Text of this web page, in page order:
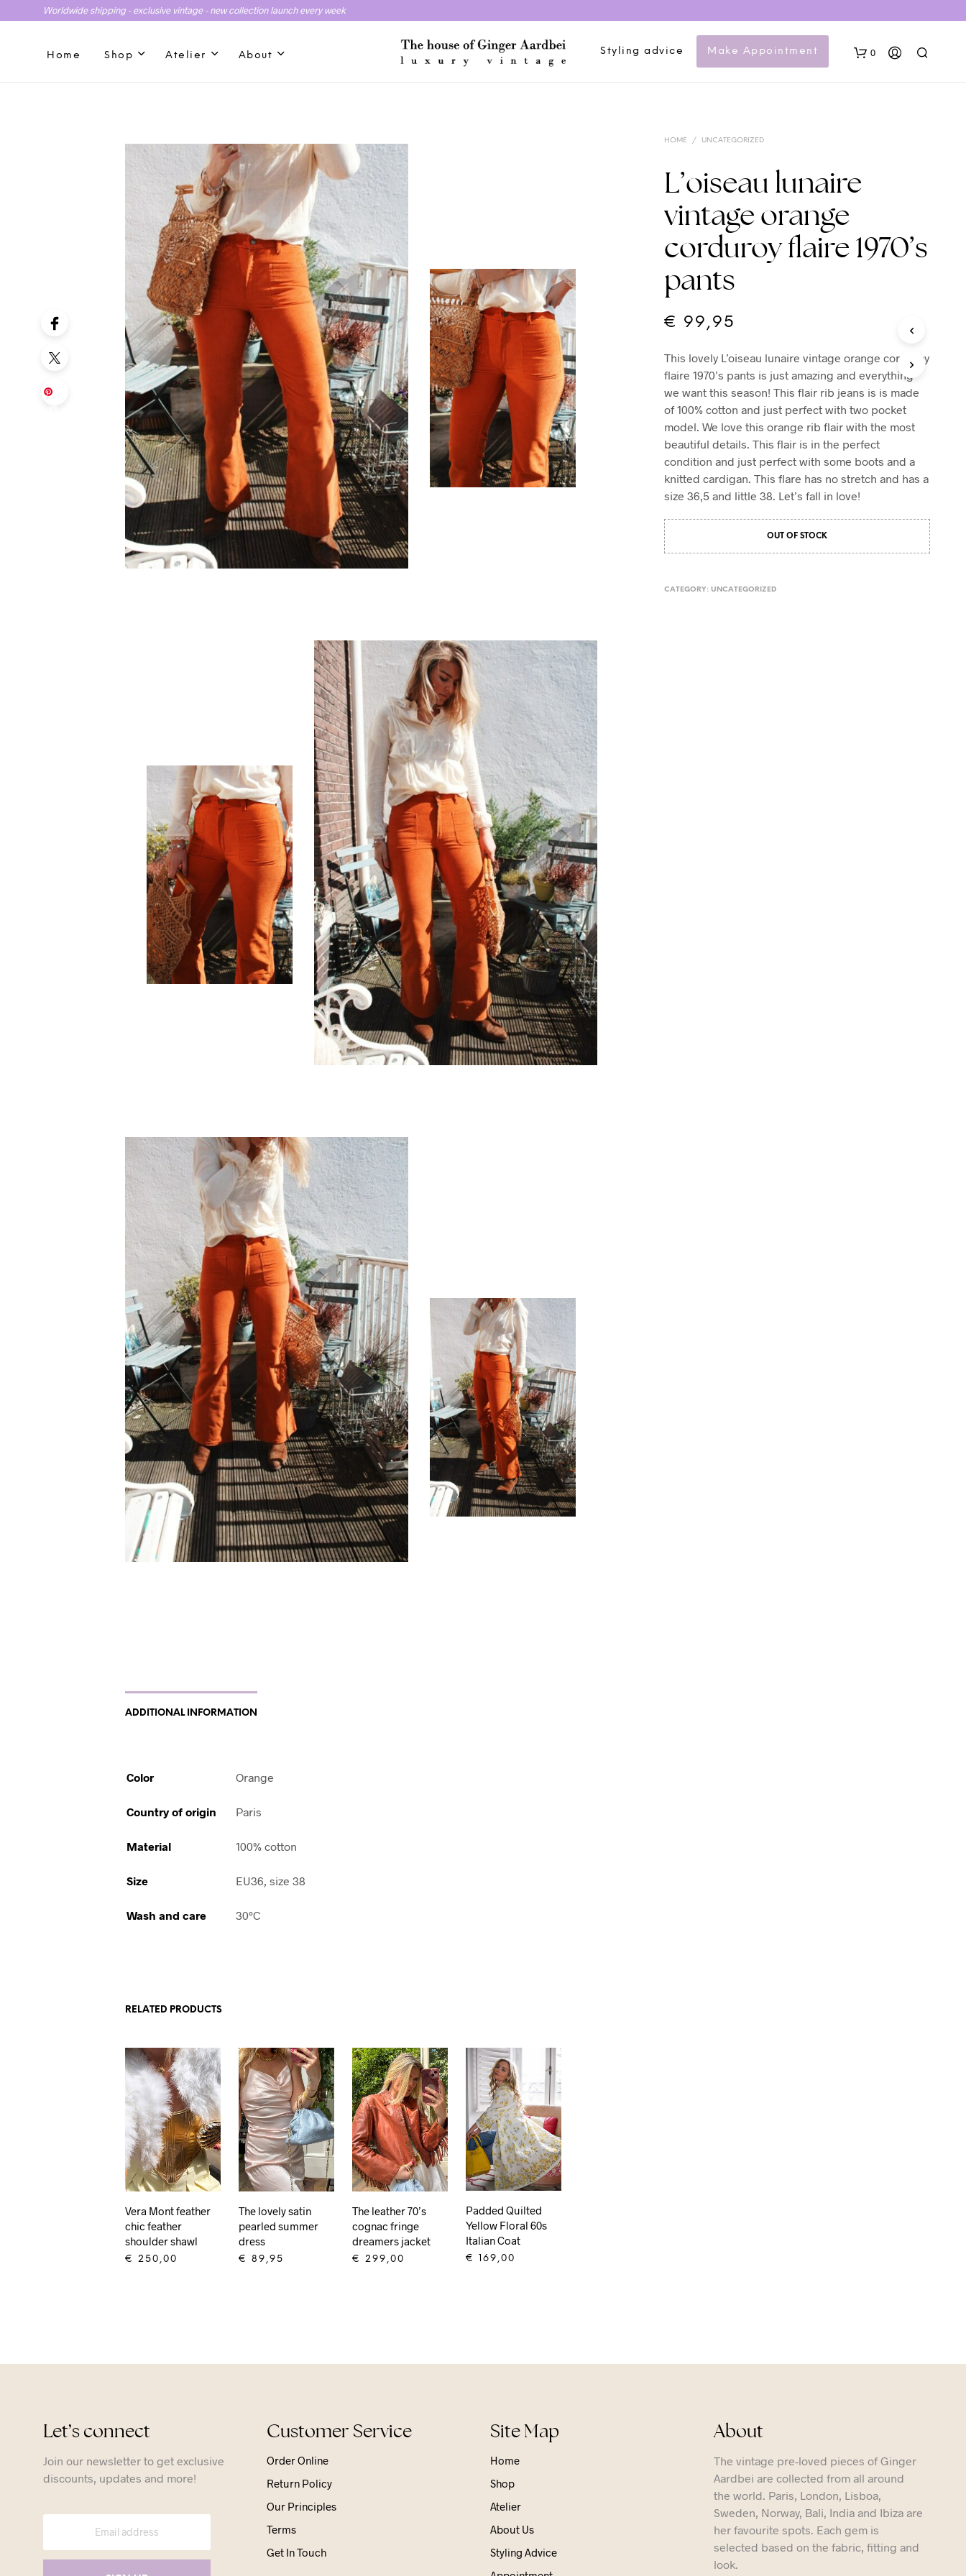
Worldwide shipping - exclusive vintage - new collection launch every week
Home Shop Atelier About Styling advice Make Appointment 0
O
P
I
N
E
C
.
HOME / UNCATEGORIZED
L’oiseau lunaire
vintage orange
corduroy flaire 1970’s
pants
€ 99,95
This lovely L’oiseau lunaire vintage orange corduroy
flaire 1970’s pants is just amazing and everything
we want this season! This flair rib jeans is is made
of 100% cotton and just perfect with two pocket
model. We love this orange rib flair with the most
beautiful details. This flair is in the perfect
condition and just perfect with some boots and a
knitted cardigan. This flare has no stretch and has a
size 36,5 and little 38. Let’s fall in love!
OUT OF STOCK
CATEGORY: UNCATEGORIZED
ADDITIONAL INFORMATION
Color Orange
Country of origin Paris
Material 100% cotton
Size EU36, size 38
Wash and care 30°C
RELATED PRODUCTS
Vera Mont feather
chic feather
shoulder shawl
€ 250,00
The lovely satin
pearled summer
dress
€ 89,95
The leather 70’s
cognac fringe
dreamers jacket
€ 299,00
Padded Quilted
Yellow Floral 60s
Italian Coat
€ 169,00
Let’s connect
Join our newsletter to get exclusive
discounts, updates and more!
Customer Service
Order Online
Return Policy
Our Principles
Terms
Get In Touch
Site Map
Home
Shop
Atelier
About Us
Styling Advice
About
The vintage pre-loved pieces of Ginger
Aardbei are collected from all around
the world. Paris, London, Lisboa,
Sweden, Norway, Bali, India and Ibiza are
her favourite spots. Each gem is
selected based on the fabric, fitting and
look.